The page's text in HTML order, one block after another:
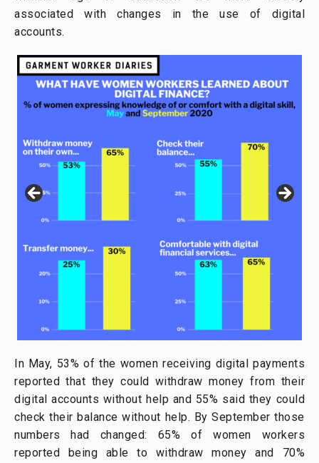
associated with changes in the use of digital
accounts.
In May, 53% of the women receiving digital payments
reported that they could withdraw money from their
digital accounts without help and 55% said they could
check their balance without help. By September those
numbers had changed: 65% of women workers
reported being able to withdraw money and 70%